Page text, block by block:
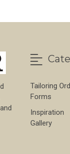
Tailoring
Forms
Inspiration
Gallery